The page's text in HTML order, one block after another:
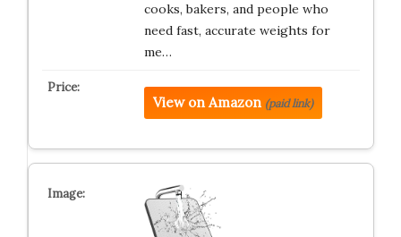
cooks, bakers, and people who
need fast, accurate weights for
me…
View on Amazon (paid link)